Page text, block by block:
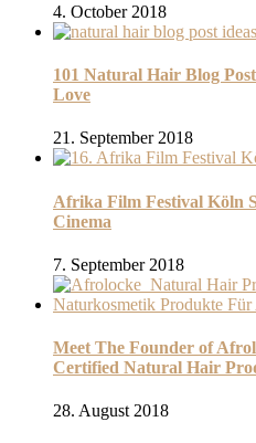
4. October 2018
101 Natural Hair Blog
Love
21. September 2018
Afrika Film Festival Köln
Cinema
7. September 2018
Meet The Founder of
Certified Natural Hair
28. August 2018